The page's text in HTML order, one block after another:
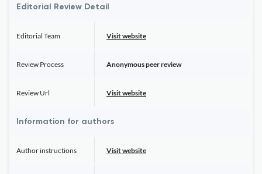
Editorial Review Detail
Editorial Team Visit website
Review Process Anonymous peer review
Review Url Visit website
Information for authors
Author instructions Visit website